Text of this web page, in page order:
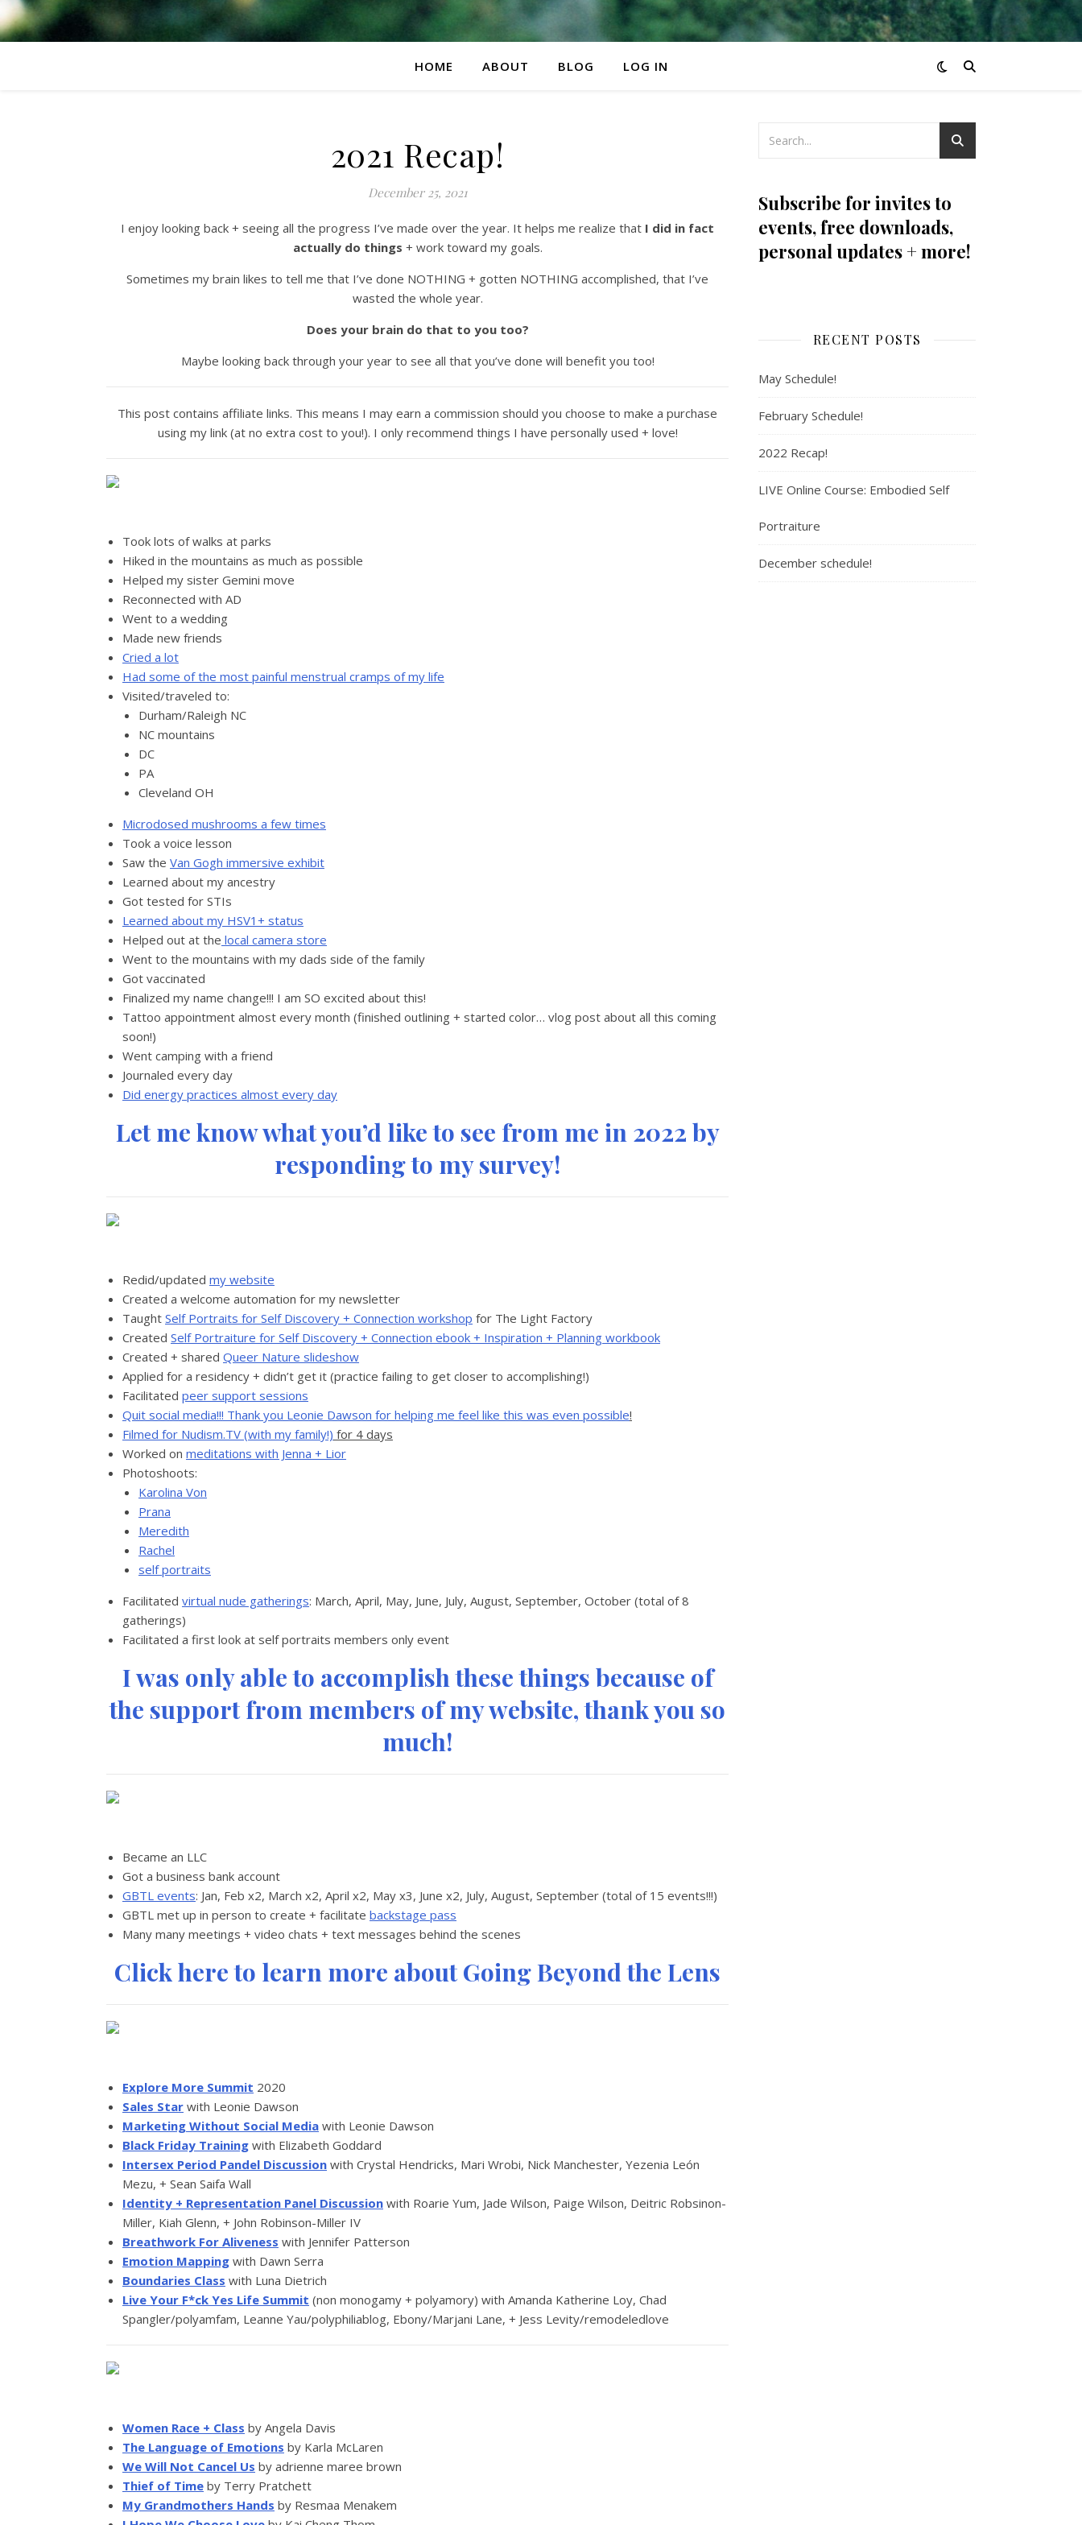
HOME ABOUT BLOG LOG IN
2021 Recap!
December 25, 2021
I enjoy looking back + seeing all the progress I’ve made over the year. It helps me realize that I did in fact
actually do things + work toward my goals.
Sometimes my brain likes to tell me that I’ve done NOTHING + gotten NOTHING accomplished, that I’ve
wasted the whole year.
Does your brain do that to you too?
Maybe looking back through your year to see all that you’ve done will benefit you too!
This post contains affiliate links. This means I may earn a commission should you choose to make a purchase
using my link (at no extra cost to you!). I only recommend things I have personally used + love!
Took lots of walks at parks
Hiked in the mountains as much as possible
Helped my sister Gemini move
Reconnected with AD
Went to a wedding
Made new friends
Cried a lot
Had some of the most painful menstrual cramps of my life
Visited/traveled to:
Durham/Raleigh NC
NC mountains
DC
PA
Cleveland OH
Microdosed mushrooms a few times
Took a voice lesson
Saw the Van Gogh immersive exhibit
Learned about my ancestry
Got tested for STIs
Learned about my HSV1+ status
Helped out at the local camera store
Went to the mountains with my dads side of the family
Got vaccinated
Finalized my name change!!! I am SO excited about this!
Tattoo appointment almost every month (finished outlining + started color… vlog post about all this coming
soon!)
Went camping with a friend
Journaled every day
Did energy practices almost every day
Let me know what you’d like to see from me in 2022 by
responding to my survey!
Redid/updated my website
Created a welcome automation for my newsletter
Taught Self Portraits for Self Discovery + Connection workshop for The Light Factory
Created Self Portraiture for Self Discovery + Connection ebook + Inspiration + Planning workbook
Created + shared Queer Nature slideshow
Applied for a residency + didn’t get it (practice failing to get closer to accomplishing!)
Facilitated peer support sessions
Quit social media!!! Thank you Leonie Dawson for helping me feel like this was even possible!
Filmed for Nudism.TV (with my family!) for 4 days
Worked on meditations with Jenna + Lior
Photoshoots:
Karolina Von
Prana
Meredith
Rachel
self portraits
Facilitated virtual nude gatherings: March, April, May, June, July, August, September, October (total of 8
gatherings)
Facilitated a first look at self portraits members only event
I was only able to accomplish these things because of
the support from members of my website, thank you so
much!
Became an LLC
Got a business bank account
GBTL events: Jan, Feb x2, March x2, April x2, May x3, June x2, July, August, September (total of 15 events!!!)
GBTL met up in person to create + facilitate backstage pass
Many many meetings + video chats + text messages behind the scenes
Click here to learn more about Going Beyond the Lens
Explore More Summit 2020
Sales Star with Leonie Dawson
Marketing Without Social Media with Leonie Dawson
Black Friday Training with Elizabeth Goddard
Intersex Period Pandel Discussion with Crystal Hendricks, Mari Wrobi, Nick Manchester, Yezenia León
Mezu, + Sean Saifa Wall
Identity + Representation Panel Discussion with Roarie Yum, Jade Wilson, Paige Wilson, Deitric Robsinon-
Miller, Kiah Glenn, + John Robinson-Miller IV
Breathwork For Aliveness with Jennifer Patterson
Emotion Mapping with Dawn Serra
Boundaries Class with Luna Dietrich
Live Your F*ck Yes Life Summit (non monogamy + polyamory) with Amanda Katherine Loy, Chad
Spangler/polyamfam, Leanne Yau/polyphiliablog, Ebony/Marjani Lane, + Jess Levity/remodeledlove
Women Race + Class by Angela Davis
The Language of Emotions by Karla McLaren
We Will Not Cancel Us by adrienne maree brown
Thief of Time by Terry Pratchett
My Grandmothers Hands by Resmaa Menakem
Subscribe for invites to
events, free downloads,
personal updates + more!
RECENT POSTS
May Schedule!
February Schedule!
2022 Recap!
LIVE Online Course: Embodied Self
Portraiture
December schedule!